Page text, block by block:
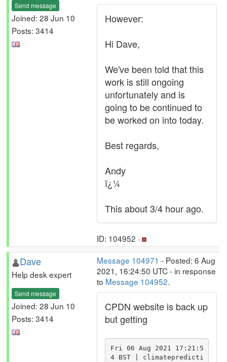
Send message
Joined: 28 Jun 10
Posts: 3414
However:
Hi Dave,
We've been told that this
work is still ongoing
unfortunately and is
going to be continued to
be worked on into today.
Best regards,
Andy
ï¿¼
This about 3/4 hour ago.
ID: 104952 ·
Dave
Help desk expert
Send message
Joined: 28 Jun 10
Posts: 3414
Message 104971 - Posted: 6 Aug
2021, 16:24:50 UTC - in response
to Message 104952.
CPDN website is back up
but getting
Fri 06 Aug 2021 17:21:5
4 BST | climatepredicti